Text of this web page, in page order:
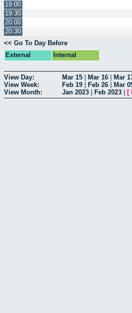
19:00
19:30
20:00
20:30
<< Go To Day Before
External
Internal
View Day: Mar 15 Mar 16 Mar
View Week:
Feb 19 Feb 26 Mar
View Month:
Jan 2023 Feb 2023 [